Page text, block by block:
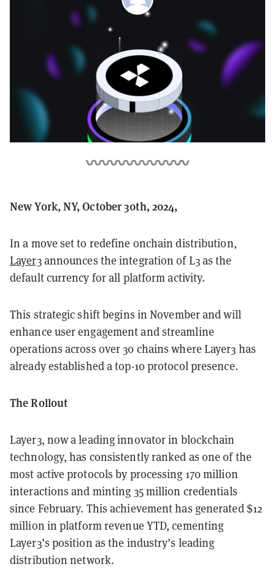
New York, NY, October 30th, 2024,
In a move set to redefine onchain distribution,
Layer3announces the integration of L3 as the
default currency for all platform activity.
This strategic shift begins in November and will
enhance user engagement and streamline
operations across over 30 chains where Layer3 has
already established a top-10 protocol presence.
The Rollout
Layer3, now a leading innovator in blockchain
technology, has consistently ranked as one of the
most active protocols by processing 170 million
interactions and minting 35 million credentials
since February. This achievement has generated $12
million in platform revenue YTD, cementing
Layer3’s position as the industry’s leading
distribution network.